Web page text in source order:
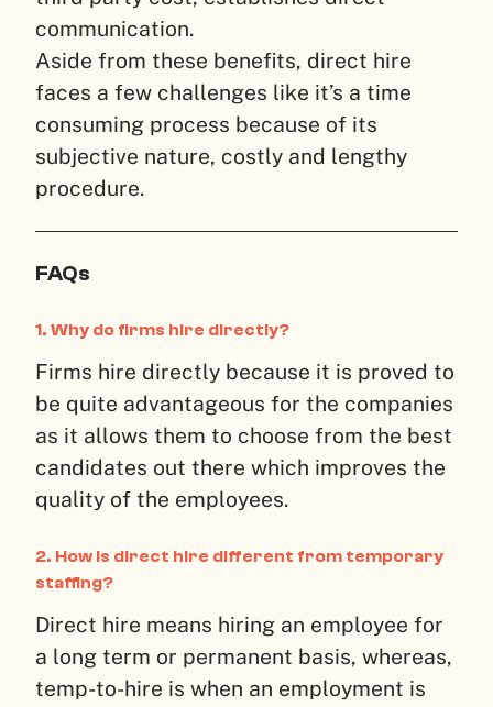
communication.
Aside from these benefits, direct hire
faces a few challenges like it’s a time
consuming process because of its
subjective nature, costly and lengthy
procedure.
FAQs
1. Why do firms hire directly?
Firms hire directly because it is proved to
be quite advantageous for the companies
as it allows them to choose from the best
candidates out there which improves the
quality of the employees.
2. How is direct hire different from temporary
staffing?
Direct hire means hiring an employee for
a long term or permanent basis, whereas,
temp-to-hire is when an employment is